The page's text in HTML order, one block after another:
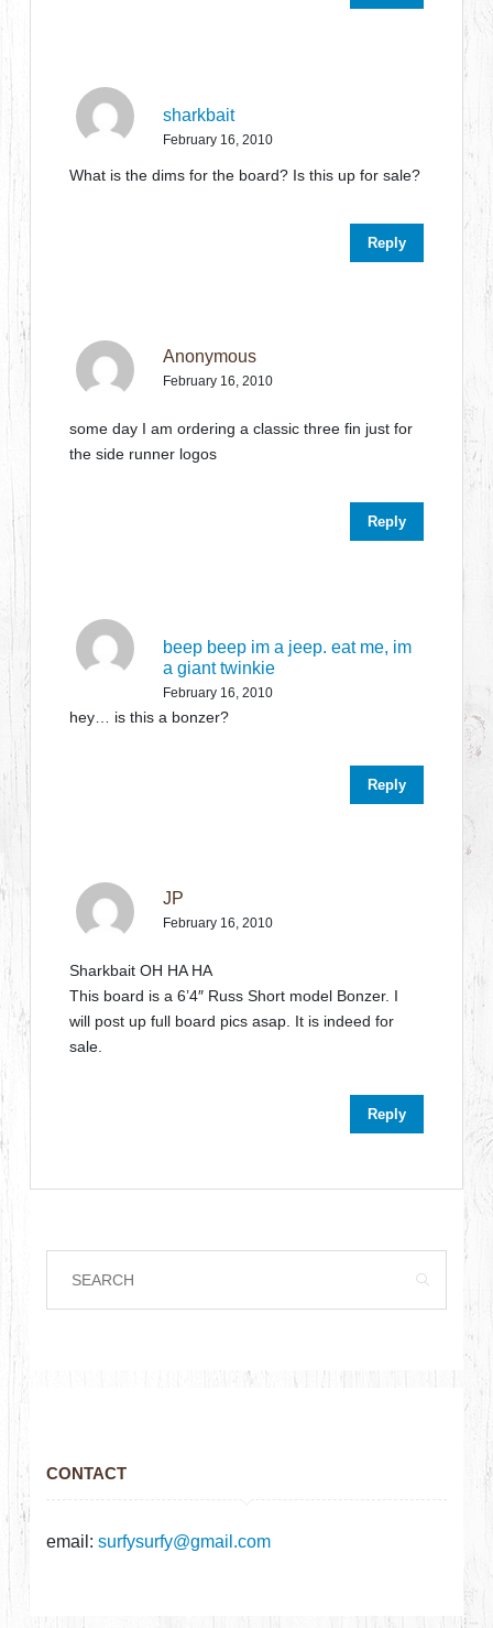
sharkbait
February 16, 2010
What is the dims for the board? Is this up for sale?
Reply
Anonymous
February 16, 2010
some day I am ordering a classic three fin just for
the side runner logos
Reply
beep beep im a jeep. eat me, im
a giant twinkie
February 16, 2010
hey… is this a bonzer?
Reply
JP
February 16, 2010
Sharkbait OH HA HA
This board is a 6’4″ Russ Short model Bonzer. I
will post up full board pics asap. It is indeed for
sale.
Reply
CONTACT
email:surfysurfy@gmail.com